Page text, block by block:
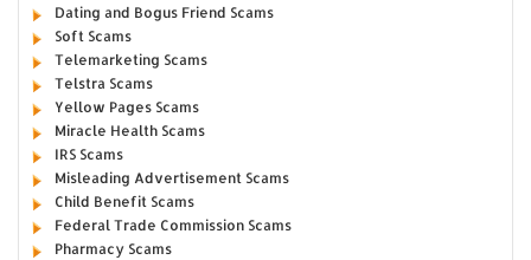
Dating and Bogus Friend Scams
Soft Scams
Telemarketing Scams
Telstra Scams
Yellow Pages Scams
Miracle Health Scams
IRS Scams
Misleading Advertisement Scams
Child Benefit Scams
Federal Trade Commission Scams
Pharmacy Scams